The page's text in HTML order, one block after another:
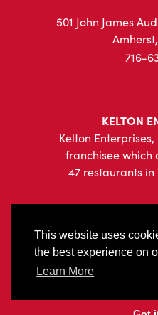
This website uses
the best experience on
Learn More
501 John James
716-
KELTON
Kelton Enterprises,
franchisee which
47 restaurants in